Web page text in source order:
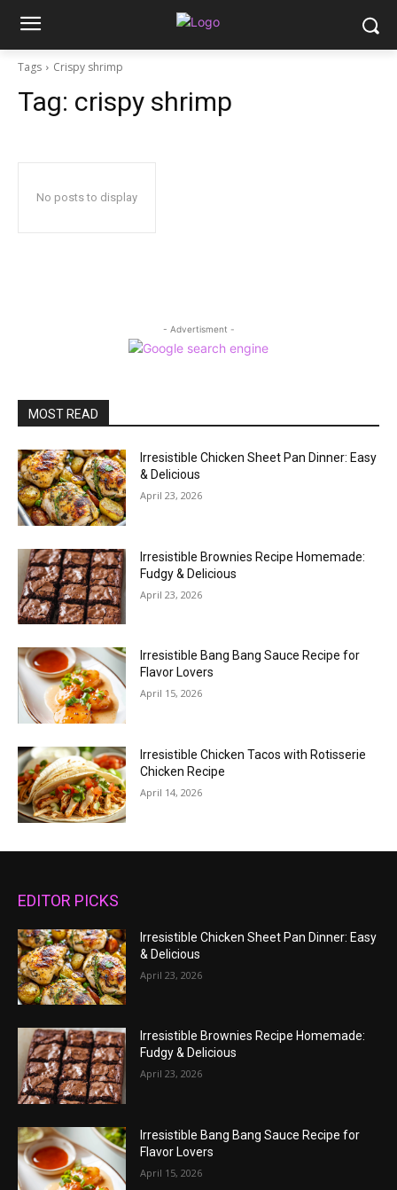
Tags Crispy shrimp
Tag: crispy shrimp
No posts to display
- Advertisment -
MOST READ
Irresistible Chicken Sheet Pan Dinner: Easy
& Delicious
April 23, 2026
Irresistible Brownies Recipe Homemade:
Fudgy & Delicious
April 23, 2026
Irresistible Bang Bang Sauce Recipe for
Flavor Lovers
April 15, 2026
Irresistible Chicken Tacos with Rotisserie
Chicken Recipe
April 14, 2026
EDITOR PICKS
Irresistible Chicken Sheet Pan Dinner: Easy
& Delicious
April 23, 2026
Irresistible Brownies Recipe Homemade:
Fudgy & Delicious
April 23, 2026
Irresistible Bang Bang Sauce Recipe for
Flavor Lovers
April 15, 2026